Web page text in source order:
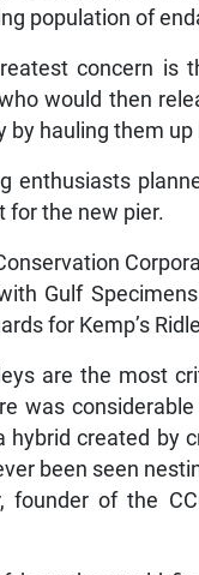
population of
concern is
would then
by hauling them
enthusiasts
for the new pier.
Gulf
for Kemp’s
are the most
was
hybrid created by
been seen
founder of the